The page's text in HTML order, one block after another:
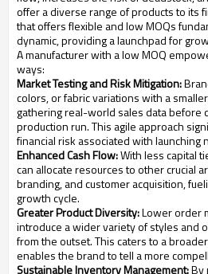
offer a diverse range of products to its
that offers flexible and low MOQs
dynamic, providing a launchpad for
A manufacturer with a low MOQ
ways:
Market Testing and Risk Mitigation:
colors, or fabric variations with a
gathering real-world sales data before
production run. This agile approach
financial risk associated with launching
Enhanced Cash Flow:With less capital
can allocate resources to other crucial
branding, and customer acquisition,
growth cycle.
Greater Product Diversity:Lower order
introduce a wider variety of styles and
from the outset. This caters to a
enables the brand to tell a more
Sustainable Inventory Management:By